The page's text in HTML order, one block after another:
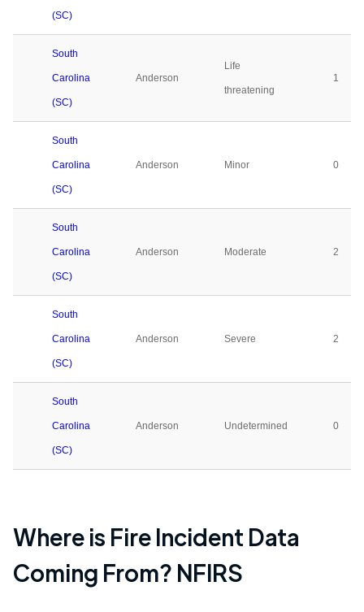
(SC)
South
Carolina
(SC)
Anderson
Life
threatening
1
South
Carolina
(SC)
Anderson Minor 0
South
Carolina
(SC)
Anderson Moderate 2
South
Carolina
(SC)
Anderson Severe 2
South
Carolina
(SC)
Anderson Undetermined 0
Where is Fire Incident Data
Coming From? NFIRS